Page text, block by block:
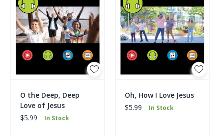
O the Deep, Deep
Love of Jesus
$5.99
In Stock
Oh, How I Love Jesus
$5.99
In Stock